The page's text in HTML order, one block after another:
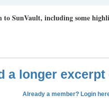
SunVault, including some
a longer excerpt
Already a member? Login